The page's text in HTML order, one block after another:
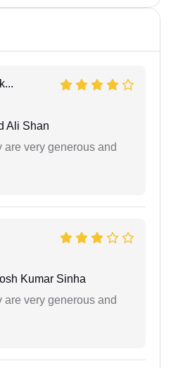
Ali Shan
are very generous and
Kumar Sinha
are very generous and